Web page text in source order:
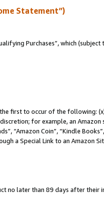
Statement”)
Purchases”, which (subject
first to occur of the following:
for example, an Amazon
“Amazon Coin”, “Kindle
a Special Link to an Amazon
no later than 89 days after their